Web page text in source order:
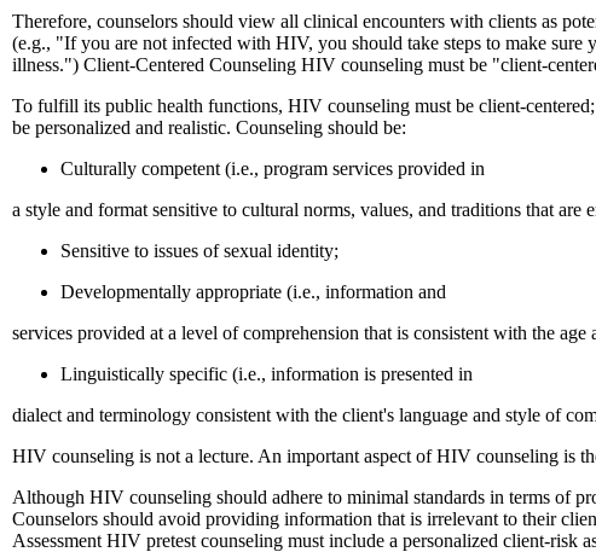
Therefore, counselors should view all clinical encounters with clients as
(e.g., "If you are not infected with HIV, you should take steps to make sure
illness.") Client-Centered Counseling HIV counseling must be "client-
To fulfill its public health functions, HIV counseling must be client-
be personalized and realistic. Counseling should be:
Culturally competent (i.e., program services provided in
a style and format sensitive to cultural norms, values, and traditions that
Sensitive to issues of sexual identity;
Developmentally appropriate (i.e., information and
services provided at a level of comprehension that is consistent with the
Linguistically specific (i.e., information is presented in
dialect and terminology consistent with the client's language and style of
HIV counseling is not a lecture. An important aspect of HIV counseling is
Although HIV counseling should adhere to minimal standards in terms of
Counselors should avoid providing information that is irrelevant to their
Assessment HIV pretest counseling must include a personalized client-risk